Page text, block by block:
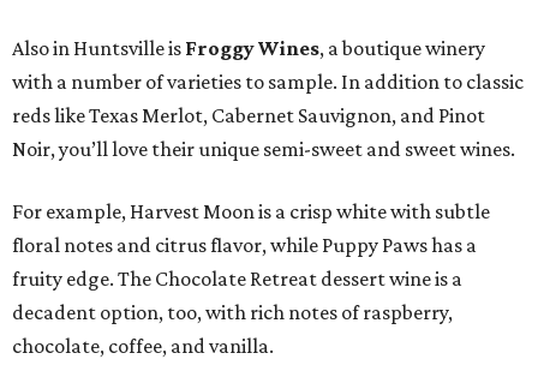
Also in Huntsville is Froggy Wines, a boutique winery
with a number of varieties to sample. In addition to classic
reds like Texas Merlot, Cabernet Sauvignon, and Pinot
Noir, you’ll love their unique semi-sweet and sweet wines.
For example, Harvest Moon is a crisp white with subtle
floral notes and citrus flavor, while Puppy Paws has a
fruity edge. The Chocolate Retreat dessert wine is a
decadent option, too, with rich notes of raspberry,
chocolate, coffee, and vanilla.